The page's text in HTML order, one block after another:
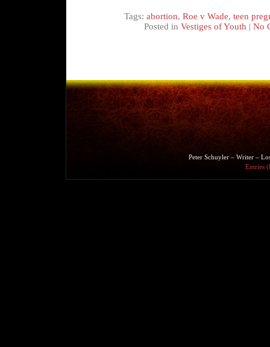
Tags: abortion, Roe v Wade, teen
Posted in Vestiges of Youth | No
Peter Schuyler – Writer –
Entries